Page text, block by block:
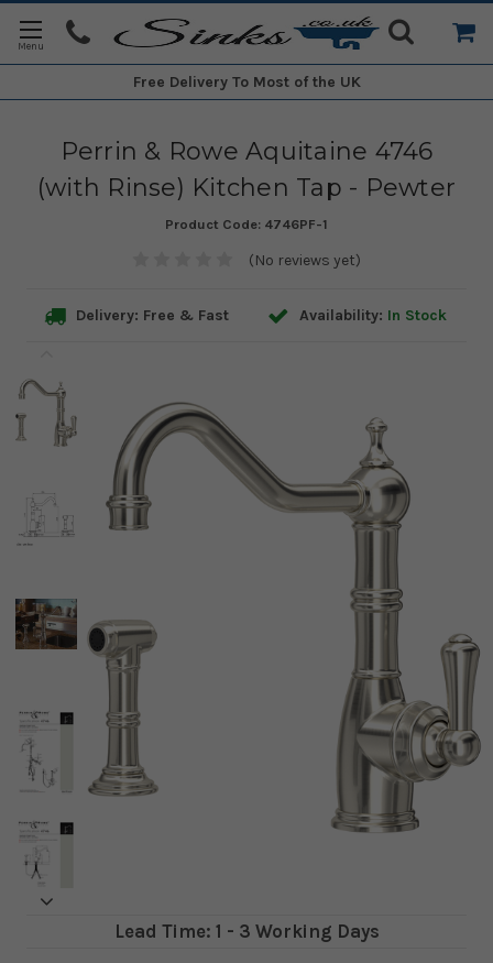
Free Delivery To Most of the UK
Perrin & Rowe Aquitaine 4746
(with Rinse) Kitchen Tap - Pewter
Product Code: 4746PF-1
(No reviews yet)
Delivery: Free & Fast Availability: In Stock
Lead Time: 1 - 3 Working Days